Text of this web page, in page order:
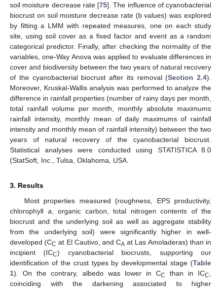
soil moisture decrease rate [75]. The influence of cyanobacterial
biocrust on soil moisture decrease rate (b values) was explored
by fitting a LMM with repeated measures, one on each study
site, using soil cover as a fixed factor and event as a random
categorical predictor. Finally, after checking the normality of the
variables, one-Way Anova was applied to evaluate differences in
cover and biodiversity between the two years of natural recovery
of the cyanobacterial biocrust after its removal (Section 2.4).
Moreover, Kruskal-Wallis analysis was performed to analyze the
difference in rainfall properties (number of rainy days per month,
total rainfall volume per month, monthly absolute maximums
rainfall intensity, monthly mean of daily maximums of rainfall
intensity and monthly mean of rainfall intensity) between the two
years of natural recovery of the cyanobacterial biocrust.
Statistical analyses were conducted using STATISTICA 8.0
(StatSoft, Inc., Tulsa, Oklahoma, USA.
3. Results
Most properties measured (roughness, EPS productivity,
chlorophyll a , organic carbon, total nitrogen contents of the
biocrust and the underlying soil as well as aggregate stability
from the underlying soil) were significantly higher in well-
developed (CC at El Cautivo, and CA at Las Amoladeras) than in
incipient (ICC) cyanobacterial biocrusts, supporting our
identification of the crust types by developmental stage (Table
1). On the contrary, albedo was lower in CC than in ICC
coinciding with the darkening associated to higher